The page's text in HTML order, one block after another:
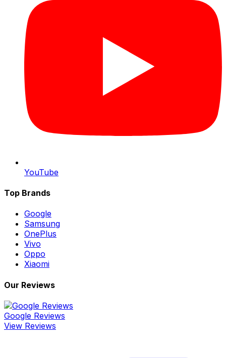
YouTube
Top Brands
Google
Samsung
OnePlus
Vivo
Oppo
Xiaomi
Our Reviews
Google Reviews
View Reviews